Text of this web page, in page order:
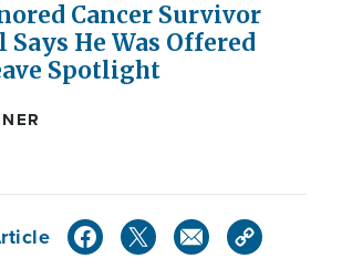
Cancer Survivor
Says He Was Offered
Spotlight